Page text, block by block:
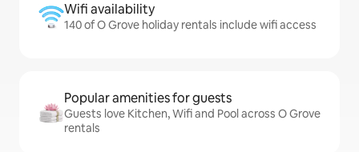
Wifi availability
140 of O Grove holiday rentals include wifi access
Popular amenities for guests
Guests love Kitchen, Wifi and Pool across O Grove
rentals